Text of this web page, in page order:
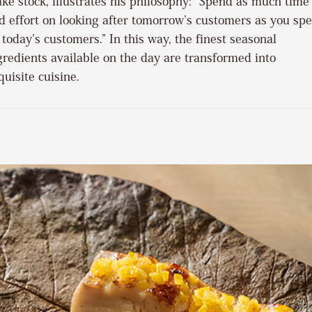
stock, illustrates his philosophy: “Spend as much time
effort on looking after tomorrow’s customers as you
customers.” In this way, the finest seasonal
available on the day are transformed into
cuisine.